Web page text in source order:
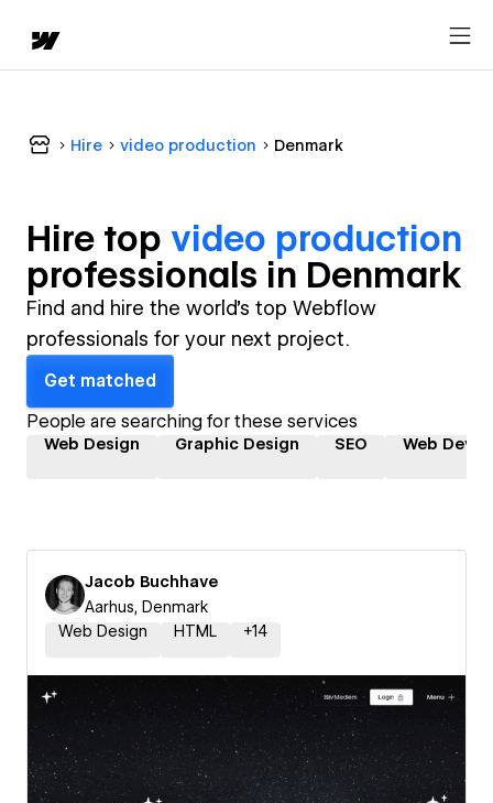
Hire video production Denmark
Hire top video production
professionals in Denmark
Find and hire the world's top Webflow
professionals for your next project.
Get matched
People are searching for these services
Web Design Graphic Design SEO Web
Jacob Buchhave
Aarhus, Denmark
Web Design
HTML +14